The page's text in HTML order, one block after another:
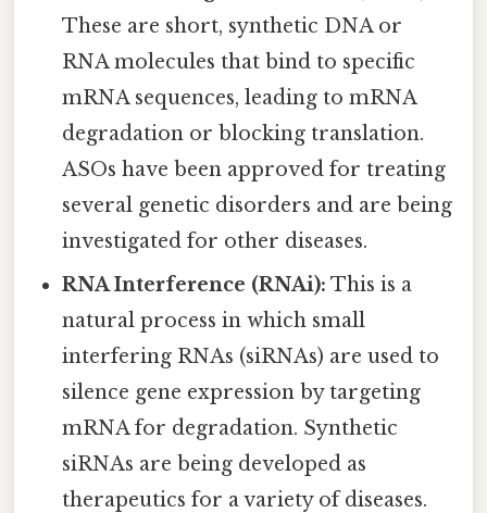
These are short, synthetic DNA or
RNA molecules that bind to specific
mRNA sequences, leading to mRNA
degradation or blocking translation.
ASOs have been approved for treating
several genetic disorders and are being
investigated for other diseases.
RNA Interference (RNAi): This is a
natural process in which small
interfering RNAs (siRNAs) are used to
silence gene expression by targeting
mRNA for degradation. Synthetic
siRNAs are being developed as
therapeutics for a variety of diseases.